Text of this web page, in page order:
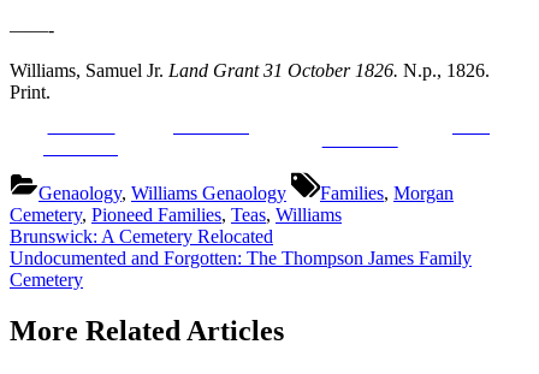
——-
Williams, Samuel Jr. Land Grant 31 October 1826. N.p., 1826.
Print.
Genaology, Williams Genaology
Tags:
Families, Morgan
Cemetery, Pioneed Families, Teas, Williams
Post
navigation
Previous
Post:
Brunswick: A Cemetery Relocated
Next
Post:
Undocumented and Forgotten: The Thompson James Family
Cemetery
More Related Articles